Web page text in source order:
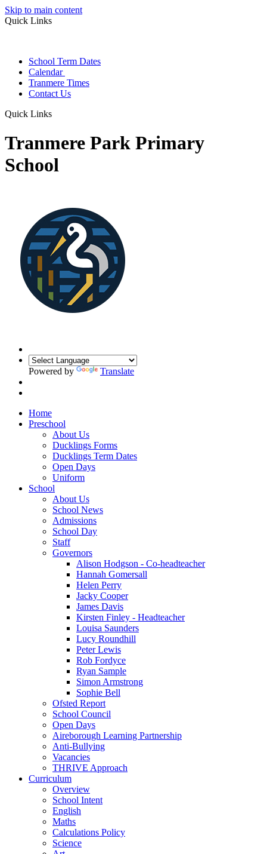
Skip to main content
Quick Links
School Term Dates
Calendar
Tranmere Times
Contact Us
Quick Links
Tranmere Park Primary
School
Powered by Translate
Home
Preschool
About Us
Ducklings Forms
Ducklings Term Dates
Open Days
Uniform
School
About Us
School News
Admissions
School Day
Staff
Governors
Alison Hodgson - Co-headteacher
Hannah Gomersall
Helen Perry
Jacky Cooper
James Davis
Kirsten Finley - Headteacher
Louisa Saunders
Lucy Roundhill
Peter Lewis
Rob Fordyce
Ryan Sample
Simon Armstrong
Sophie Bell
Ofsted Report
School Council
Open Days
Aireborough Learning Partnership
Anti-Bullying
Vacancies
THRIVE Approach
Curriculum
Overview
School Intent
English
Maths
Calculations Policy
Science